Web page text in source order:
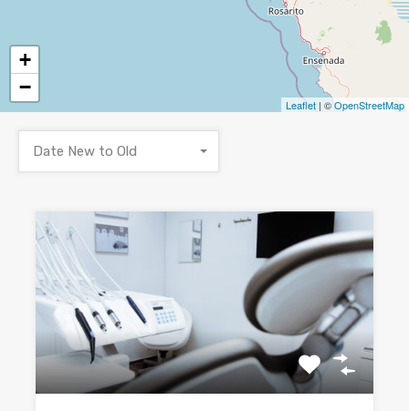
+
−
Leaflet | ©OpenStreetMap
Date New to Old